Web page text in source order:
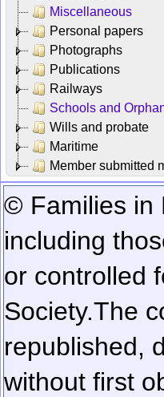
Miscellaneous
Personal papers
Photographs
Publications
Railways
Schools and
Wills and probate
Maritime
Member submitted
© Families in
including
or controlled
Society.The
republished,
without first